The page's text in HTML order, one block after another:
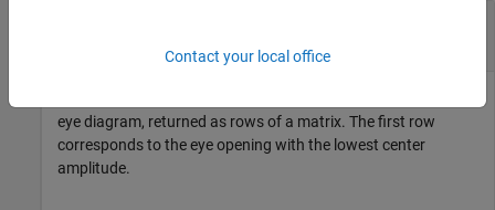
eye diagram, returned as rows of a matrix. The first row
corresponds to the eye opening with the lowest center
amplitude.
Contact your local office